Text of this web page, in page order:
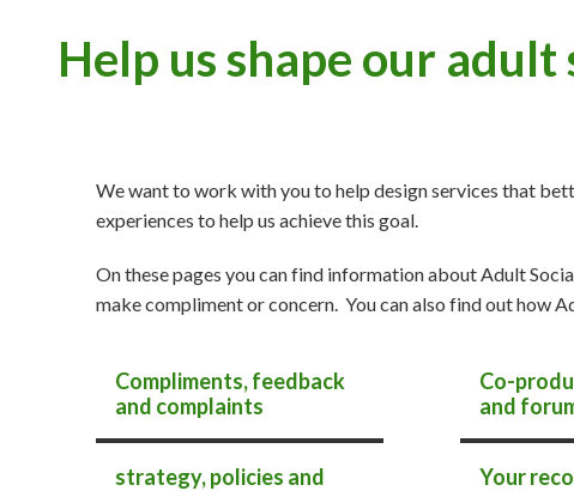
Help us shape our adult
We want to work with you to help design services that
experiences to help us achieve this goal.
On these pages you can find information about Adult
make compliment or concern. You can also find out how
Compliments, feedback
and complaints
Co-
and
Adult social care
strategy, policies and
Your